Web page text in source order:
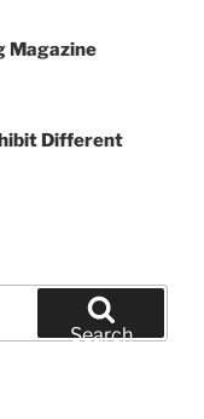
Magazine
Different
Search